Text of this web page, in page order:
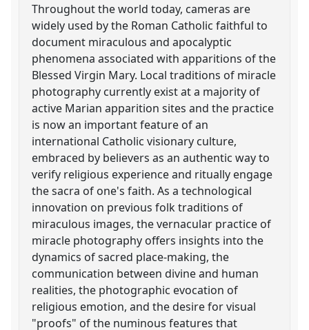
Throughout the world today, cameras are
widely used by the Roman Catholic faithful to
document miraculous and apocalyptic
phenomena associated with apparitions of the
Blessed Virgin Mary. Local traditions of miracle
photography currently exist at a majority of
active Marian apparition sites and the practice
is now an important feature of an
international Catholic visionary culture,
embraced by believers as an authentic way to
verify religious experience and ritually engage
the sacra of one's faith. As a technological
innovation on previous folk traditions of
miraculous images, the vernacular practice of
miracle photography offers insights into the
dynamics of sacred place-making, the
communication between divine and human
realities, the photographic evocation of
religious emotion, and the desire for visual
"proofs" of the numinous features that